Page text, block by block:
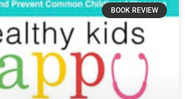
BOOK REVIEW